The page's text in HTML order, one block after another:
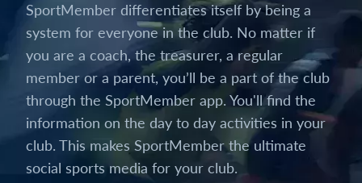
SportMember differentiates itself by being a
system for everyone in the club. No matter if
you are a coach, the treasurer, a regular
member or a parent, you’ll be a part of the club
through the SportMember app. You'll find the
information on the day to day activities in your
club. This makes SportMember the ultimate
social sports media for your club.